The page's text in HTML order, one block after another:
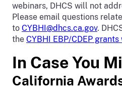
webinars, DHCS will not
Please email questions
to CYBHI@dhcs.ca.gov.
the CYBHI EBP/CDEP
In Case You
California